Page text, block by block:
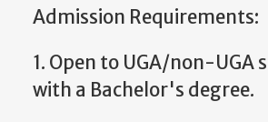
Admission Requirements:
1. Open to UGA/non-UGA
with a Bachelor's degree.